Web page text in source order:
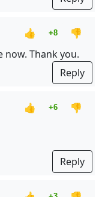
👍 +8
👎
now. Thank you.
Reply
👍 +6
👎
Reply